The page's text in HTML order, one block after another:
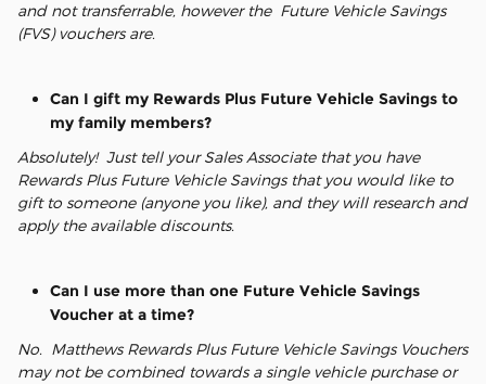
and not transferrable, however the Future Vehicle Savings
(FVS) vouchers are.
Can I gift my Rewards Plus Future Vehicle Savings to
my family members?
Absolutely! Just tell your Sales Associate that you have
Rewards Plus Future Vehicle Savings that you would like to
gift to someone (anyone you like), and they will research and
apply the available discounts.
Can I use more than one Future Vehicle Savings
Voucher at a time?
No. Matthews Rewards Plus Future Vehicle Savings Vouchers
may not be combined towards a single vehicle purchase or